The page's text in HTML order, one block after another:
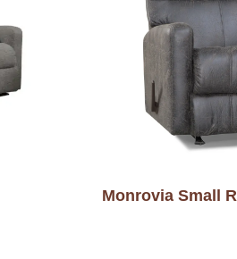
Monrovia Small